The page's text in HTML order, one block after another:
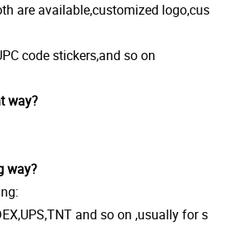
are available,customized logo,cus
code stickers,and so on
way?
way?
and so on ,usually for s